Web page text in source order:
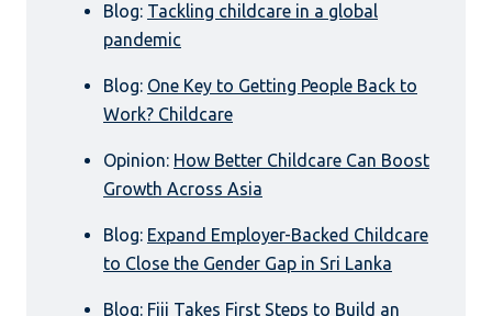
Blog: Tackling childcare in a global
pandemic
Blog: One Key to Getting People Back to
Work? Childcare
Opinion: How Better Childcare Can Boost
Growth Across Asia
Blog: Expand Employer-Backed Childcare
to Close the Gender Gap in Sri Lanka
Blog: Fiji Takes First Steps to Build an